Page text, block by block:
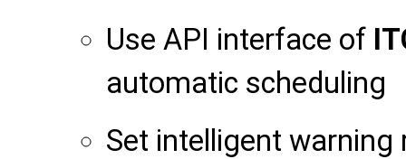
Use API interface of
automatic scheduling
Set intelligent warning